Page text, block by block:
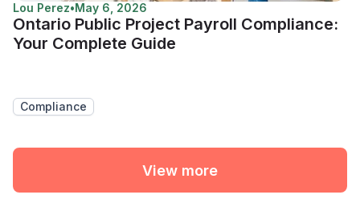
Lou Perez•May 6, 2026
Ontario Public Project Payroll Compliance:
Your Complete Guide
Compliance
View more